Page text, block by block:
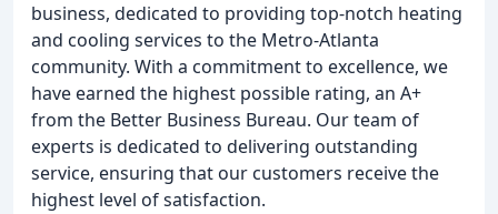
business, dedicated to providing top-notch heating
and cooling services to the Metro-Atlanta
community. With a commitment to excellence, we
have earned the highest possible rating, an A+
from the Better Business Bureau. Our team of
experts is dedicated to delivering outstanding
service, ensuring that our customers receive the
highest level of satisfaction.